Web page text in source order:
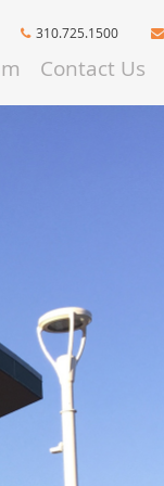
310.725.1500
Contact Us